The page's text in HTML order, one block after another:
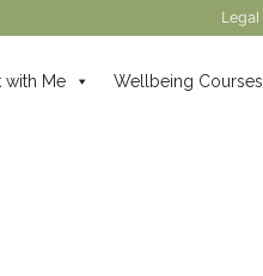
Legal
with Me Wellbeing Courses